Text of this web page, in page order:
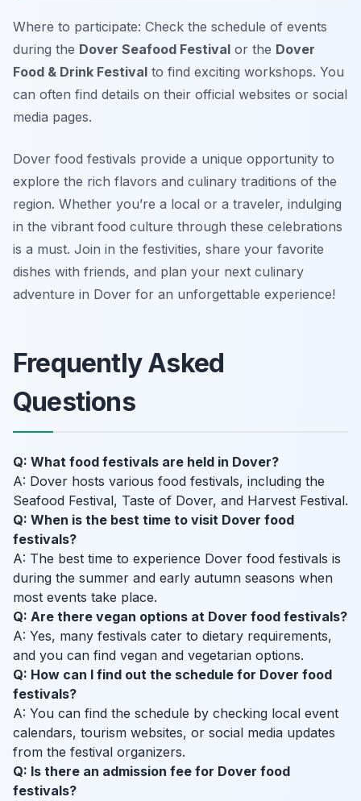
Where to participate: Check the schedule of events
during the Dover Seafood Festival or the Dover
Food & Drink Festival to find exciting workshops. You
can often find details on their official websites or social
media pages.
Dover food festivals provide a unique opportunity to
explore the rich flavors and culinary traditions of the
region. Whether you’re a local or a traveler, indulging
in the vibrant food culture through these celebrations
is a must. Join in the festivities, share your favorite
dishes with friends, and plan your next culinary
adventure in Dover for an unforgettable experience!
Frequently Asked
Questions
Q: What food festivals are held in Dover?
A: Dover hosts various food festivals, including the
Seafood Festival, Taste of Dover, and Harvest Festival.
Q: When is the best time to visit Dover food
festivals?
A: The best time to experience Dover food festivals is
during the summer and early autumn seasons when
most events take place.
Q: Are there vegan options at Dover food festivals?
A: Yes, many festivals cater to dietary requirements,
and you can find vegan and vegetarian options.
Q: How can I find out the schedule for Dover food
festivals?
A: You can find the schedule by checking local event
calendars, tourism websites, or social media updates
from the festival organizers.
Q: Is there an admission fee for Dover food
festivals?